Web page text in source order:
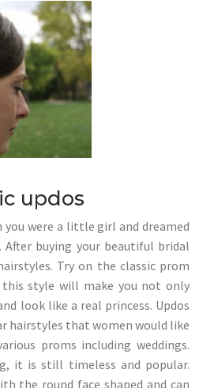
updos
were a little girl and dreamed
buying your beautiful bridal
Try on the classic prom
this style will make you not only
look like a real princess. Updos
hairstyles that women would like
proms including weddings.
it is still timeless and popular.
the round face shaped and can